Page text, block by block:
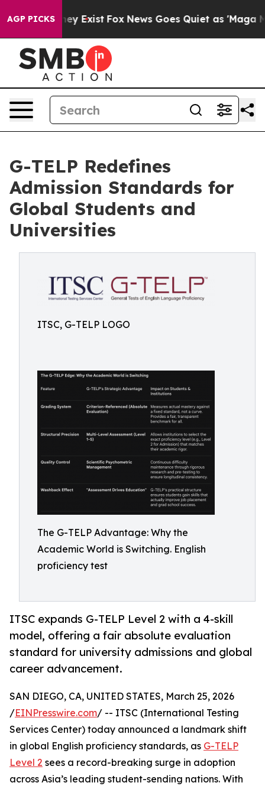
AGP PICKS
They Exist Fox News Goes Quiet as 'Maga
G-TELP Redefines
Admission Standards for
Global Students and
Universities
ITSC, G-TELP LOGO
The G-TELP Advantage: Why the
Academic World is Switching. English
proficiency test
ITSC expands G-TELP Level 2 with a 4-skill
model, offering a fair absolute evaluation
standard for university admissions and global
career advancement.
SAN DIEGO, CA, UNITED STATES, March 25, 2026
/EINPresswire.com/ -- ITSC (International Testing
Services Center) today announced a landmark shift
in global English proficiency standards, as G-TELP
Level 2 sees a record-breaking surge in adoption
across Asia’s leading student-sending nations. With